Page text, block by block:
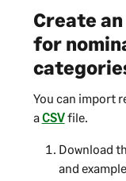
Create
for
You can import
aCSVfile.
Download
and